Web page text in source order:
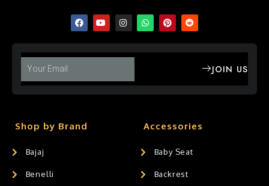
JOIN US
Shop by Brand
Bajaj
Benelli
Accessories
Baby Seat
Backrest